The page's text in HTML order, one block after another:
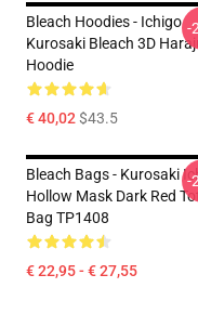
Bleach Hoodies - Ichigo
Kurosaki Bleach 3D
Hoodie
€ 40,02$43.5
-
Bleach Bags - Kurosaki
Hollow Mask Dark Red
Bag TP1408
€ 22,95 - € 27,55
-